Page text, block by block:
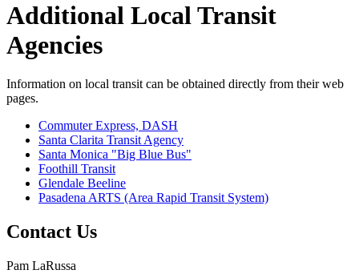
Additional Local Transit
Agencies
Information on local transit can be obtained directly from their web
pages.
Commuter Express, DASH
Santa Clarita Transit Agency
Santa Monica "Big Blue Bus"
Foothill Transit
Glendale Beeline
Pasadena ARTS (Area Rapid Transit System)
Contact Us
Pam LaRussa